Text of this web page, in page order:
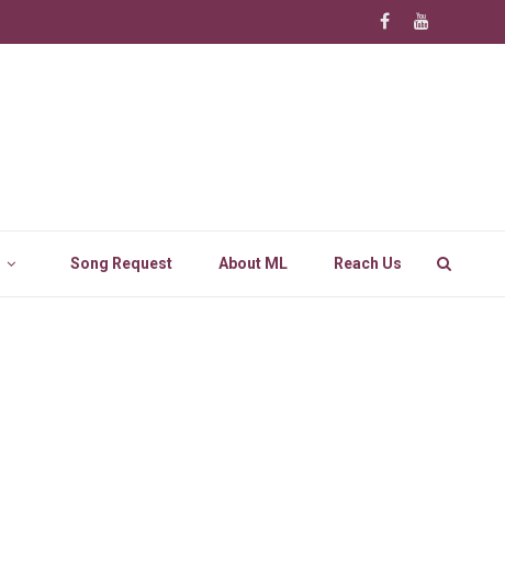
Song Request About ML Reach Us